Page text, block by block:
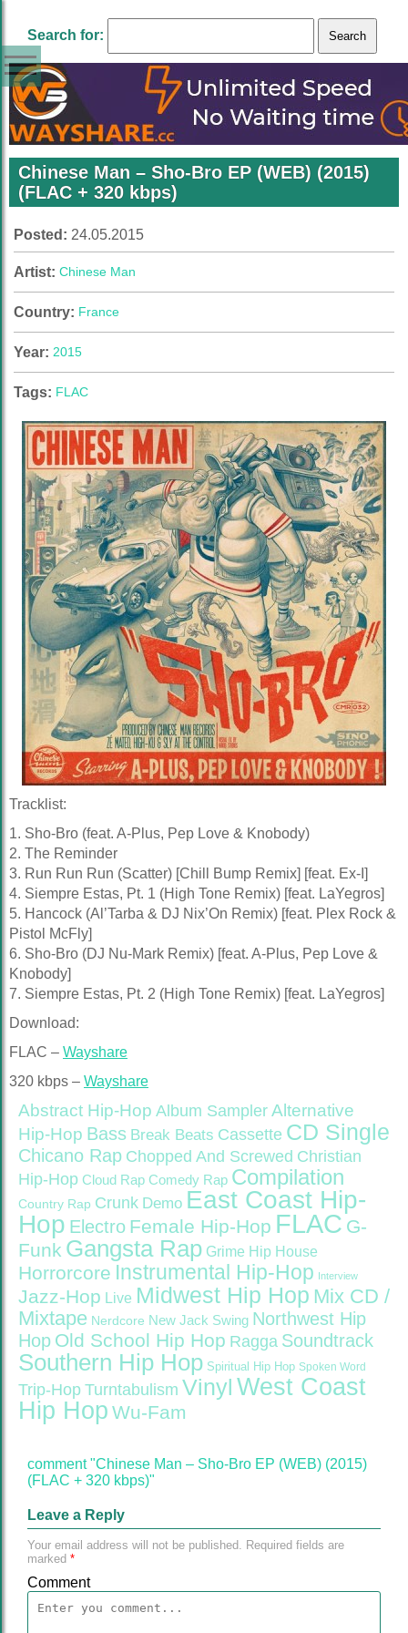
Search for:
Chinese Man – Sho-Bro EP (WEB) (2015)
(FLAC + 320 kbps)
Posted: 24.05.2015
Artist: Chinese Man
Country: France
Year: 2015
Tags: FLAC
Tracklist:
1. Sho-Bro (feat. A-Plus, Pep Love & Knobody)
2. The Reminder
3. Run Run Run (Scatter) [Chill Bump Remix] [feat. Ex-I]
4. Siempre Estas, Pt. 1 (High Tone Remix) [feat. LaYegros]
5. Hancock (Al’Tarba & DJ Nix’On Remix) [feat. Plex Rock &
Pistol McFly]
6. Sho-Bro (DJ Nu-Mark Remix) [feat. A-Plus, Pep Love &
Knobody]
7. Siempre Estas, Pt. 2 (High Tone Remix) [feat. LaYegros]
Download:
FLAC – Wayshare
320 kbps – Wayshare
Abstract Hip-Hop Album Sampler Alternative
Hip-Hop Bass Break Beats Cassette CD Single
Chicano Rap Chopped And Screwed Christian
Hip-Hop Cloud Rap Comedy Rap Compilation
Country Rap Crunk Demo East Coast Hip-
Hop Electro Female Hip-Hop FLAC G-
Funk Gangsta Rap Grime Hip House
Horrorcore Instrumental Hip-Hop Interview
Jazz-Hop Live Midwest Hip Hop Mix CD /
Mixtape Nerdcore New Jack Swing Northwest Hip
Hop Old School Hip Hop Ragga Soundtrack
Southern Hip Hop Spiritual Hip Hop Spoken Word
Trip-Hop Turntabulism Vinyl West Coast
Hip Hop Wu-Fam
comment "Chinese Man – Sho-Bro EP (WEB) (2015)
(FLAC + 320 kbps)"
Leave a Reply
Your email address will not be published. Required fields are
marked *
Comment